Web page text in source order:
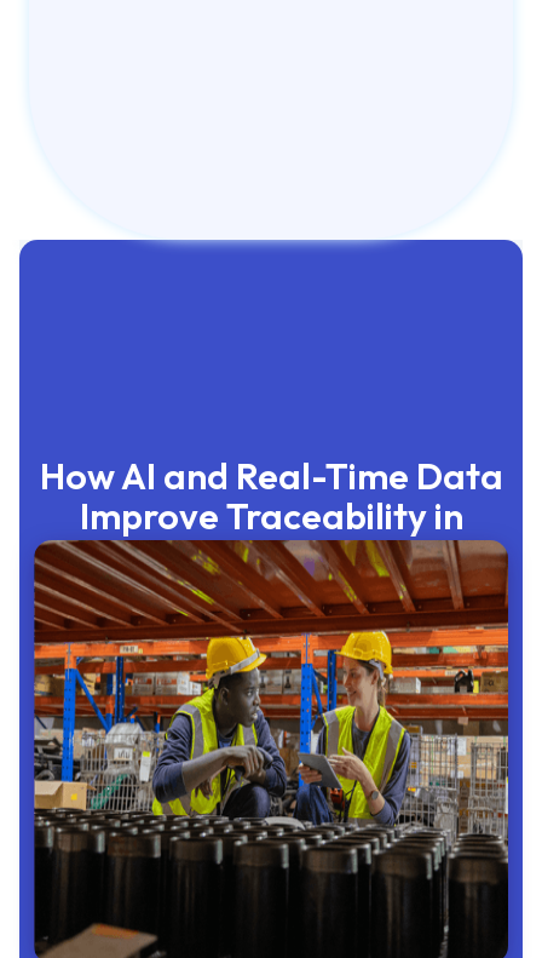
How AI and Real-Time Data
Improve Traceability in
Manufacturing
Admin
June 22, 2026